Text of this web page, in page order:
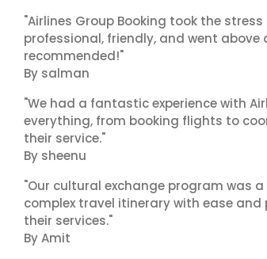
"Airlines Group Booking took the
professional, friendly, and went
recommended!"
By salman
"We had a fantastic experience with
everything, from booking flights to
their service."
By sheenu
"Our cultural exchange program was
complex travel itinerary with ease
their services."
By Amit